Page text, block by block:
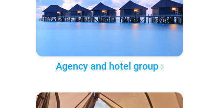
Agency and hotel group